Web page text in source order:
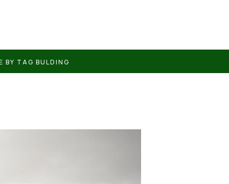
BY TAG BULDING